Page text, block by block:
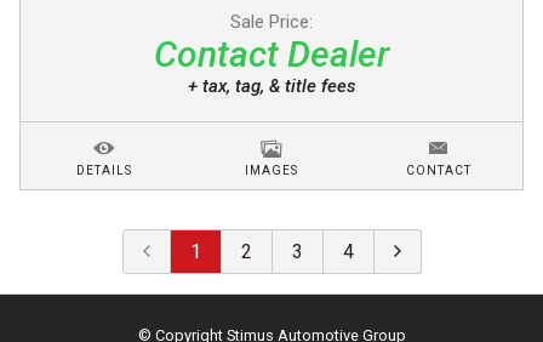
Sale Price:
Contact Dealer
+ tax, tag, & title fees
DETAILS IMAGES CONTACT
1 2 3 4
© Copyright Stimus Automotive Group